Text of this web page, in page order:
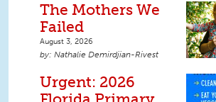
The Mothers We
Failed
August 3, 2026
Nathalie Demirdjian-Rivest
Urgent: 2026